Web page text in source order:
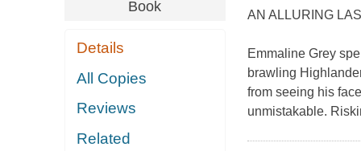
Book
Details
All Copies
Reviews
Related
AN ALLURING
Emmaline Grey
brawling
from seeing his
unmistakable.